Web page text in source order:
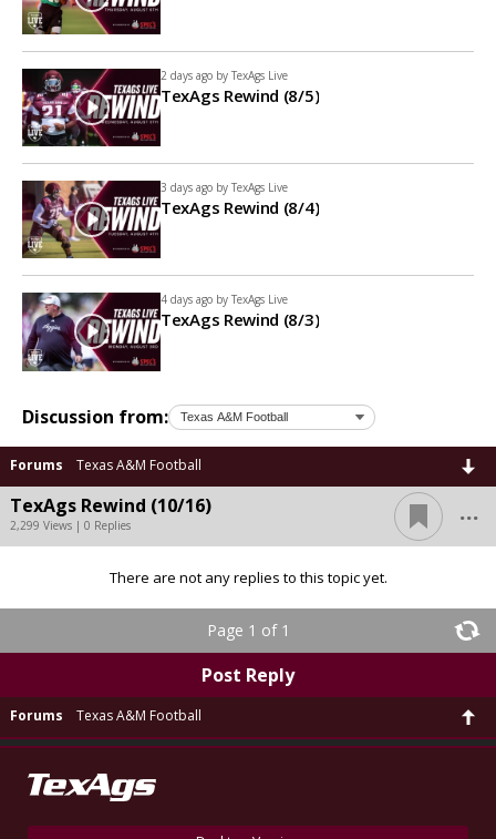
2 days ago by TexAgs Live
TexAgs Rewind (8/5)
3 days ago by TexAgs Live
TexAgs Rewind (8/4)
4 days ago by TexAgs Live
TexAgs Rewind (8/3)
Discussion from:
Forums Texas A&M Football
TexAgs Rewind (10/16)
2,299 Views | 0 Replies ...
There are not any replies to this topic yet.
Page 1 of 1
Post Reply
Forums Texas A&M Football